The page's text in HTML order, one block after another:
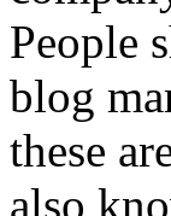
People
blog
these
also